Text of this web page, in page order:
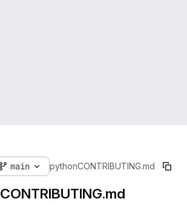
main pythonCONTRIBUTING.md
CONTRIBUTING.md